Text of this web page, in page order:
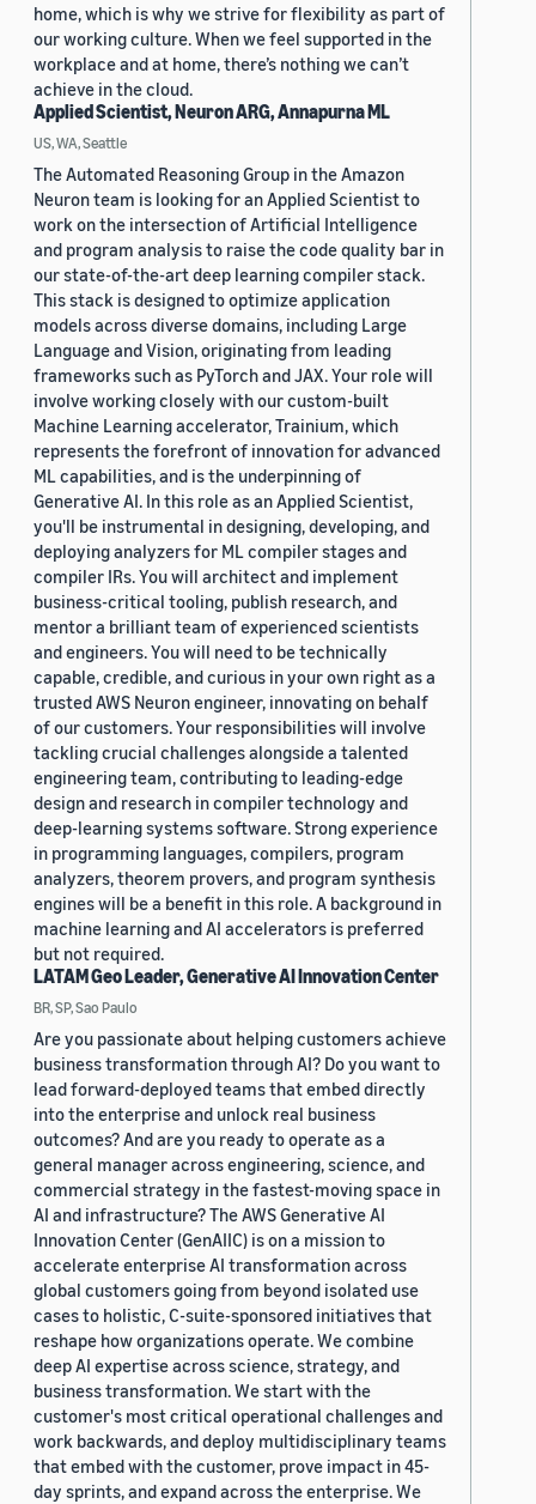
home, which is why we strive for flexibility as part of
our working culture. When we feel supported in the
workplace and at home, there’s nothing we can’t
achieve in the cloud.
Applied Scientist, Neuron ARG, Annapurna ML
US, WA, Seattle
The Automated Reasoning Group in the Amazon
Neuron team is looking for an Applied Scientist to
work on the intersection of Artificial Intelligence
and program analysis to raise the code quality bar in
our state-of-the-art deep learning compiler stack.
This stack is designed to optimize application
models across diverse domains, including Large
Language and Vision, originating from leading
frameworks such as PyTorch and JAX. Your role will
involve working closely with our custom-built
Machine Learning accelerator, Trainium, which
represents the forefront of innovation for advanced
ML capabilities, and is the underpinning of
Generative AI. In this role as an Applied Scientist,
you'll be instrumental in designing, developing, and
deploying analyzers for ML compiler stages and
compiler IRs. You will architect and implement
business-critical tooling, publish research, and
mentor a brilliant team of experienced scientists
and engineers. You will need to be technically
capable, credible, and curious in your own right as a
trusted AWS Neuron engineer, innovating on behalf
of our customers. Your responsibilities will involve
tackling crucial challenges alongside a talented
engineering team, contributing to leading-edge
design and research in compiler technology and
deep-learning systems software. Strong experience
in programming languages, compilers, program
analyzers, theorem provers, and program synthesis
engines will be a benefit in this role. A background in
machine learning and AI accelerators is preferred
but not required.
LATAM Geo Leader, Generative AI Innovation Center
BR, SP, Sao Paulo
Are you passionate about helping customers achieve
business transformation through AI? Do you want to
lead forward-deployed teams that embed directly
into the enterprise and unlock real business
outcomes? And are you ready to operate as a
general manager across engineering, science, and
commercial strategy in the fastest-moving space in
AI and infrastructure? The AWS Generative AI
Innovation Center (GenAIIC) is on a mission to
accelerate enterprise AI transformation across
global customers going from beyond isolated use
cases to holistic, C-suite-sponsored initiatives that
reshape how organizations operate. We combine
deep AI expertise across science, strategy, and
business transformation. We start with the
customer's most critical operational challenges and
work backwards, and deploy multidisciplinary teams
that embed with the customer, prove impact in 45-
day sprints, and expand across the enterprise. We